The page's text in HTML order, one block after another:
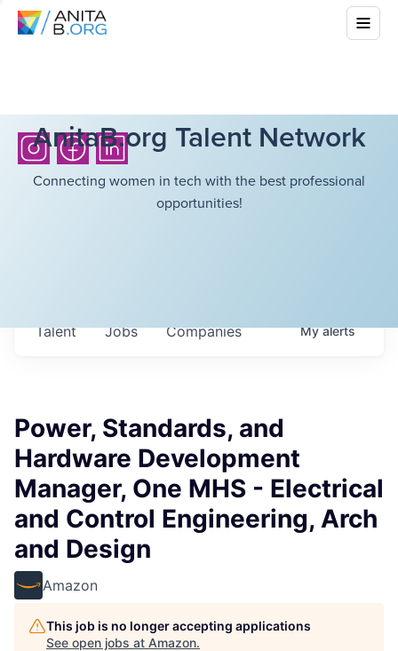
AnitaB.org Talent Network
Connecting women in tech with the best professional
opportunities!
Jobs Companies
Talent Myalerts
Power, Standards, and
Hardware Development
Manager, One MHS - Electrical
and Control Engineering, Arch
and Design
Amazon
This job is no longer accepting applications
See open jobs at Amazon.